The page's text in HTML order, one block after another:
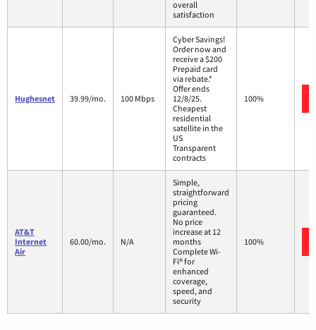
overall
satisfaction
Hughesnet 39.99/mo. 100 Mbps
Cyber Savings!
Order now and
receive a $200
Prepaid card
via rebate.*
Offer ends
12/8/25.
Cheapest
residential
satellite in the
US
Transparent
contracts
100%
AT&T
Internet
Air
60.00/mo. N/A
Simple,
straightforward
pricing
guaranteed.
No price
increase at 12
months
Complete Wi-
Fi® for
enhanced
coverage,
speed, and
security
100%